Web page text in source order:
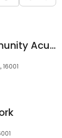
WellSpring Community Acupuncture
16001